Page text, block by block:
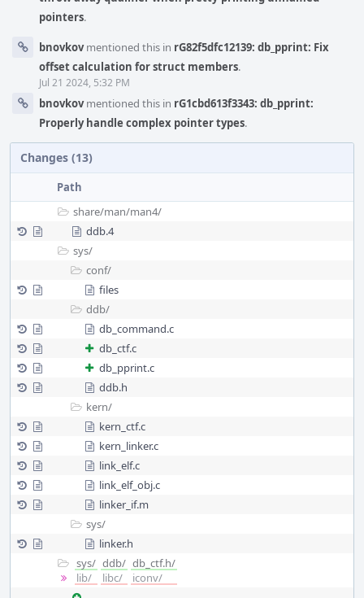
pointers.
bnovkovmentioned this in rG82f5dfc12139: db_pprint: Fix
offset calculation for struct members.
Jul 21 2024, 5:32 PM
bnovkovmentioned this in rG1cbd613f3343: db_pprint:
Properly handle complex pointer types.
Changes (13)
Path
share/man/man4/
ddb.4
sys/
conf/
files
ddb/
db_command.c
db_ctf.c
db_pprint.c
ddb.h
kern/
kern_ctf.c
kern_linker.c
link_elf.c
link_elf_obj.c
linker_if.m
sys/
linker.h
sys/ ddb/ db_ctf.h/
lib/
libc/ iconv/